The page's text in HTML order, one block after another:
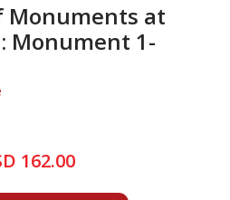
Monuments at
Monument 1-
162.00